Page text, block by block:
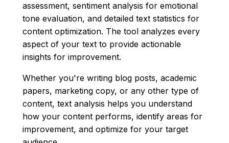
assessment, sentiment analysis for emotional
tone evaluation, and detailed text statistics for
content optimization. The tool analyzes every
aspect of your text to provide actionable
insights for improvement.
Whether you're writing blog posts, academic
papers, marketing copy, or any other type of
content, text analysis helps you understand
how your content performs, identify areas for
improvement, and optimize for your target